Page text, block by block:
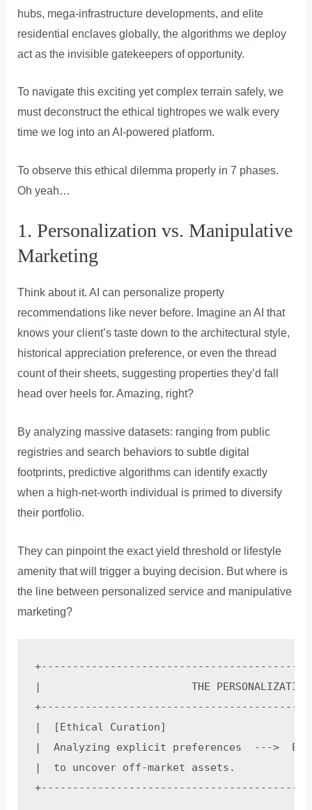
hubs, mega-infrastructure developments, and elite
residential enclaves globally, the algorithms we deploy
act as the invisible gatekeepers of opportunity.
To navigate this exciting yet complex terrain safely, we
must deconstruct the ethical tightropes we walk every
time we log into an AI-powered platform.
To observe this ethical dilemma properly in 7 phases.
Oh yeah…
1. Personalization vs. Manipulative
Marketing
Think about it. AI can personalize property
recommendations like never before. Imagine an AI that
knows your client’s taste down to the architectural style,
historical appreciation preference, or even the thread
count of their sheets, suggesting properties they’d fall
head over heels for. Amazing, right?
By analyzing massive datasets: ranging from public
registries and search behaviors to subtle digital
footprints, predictive algorithms can identify exactly
when a high-net-worth individual is primed to diversify
their portfolio.
They can pinpoint the exact yield threshold or lifestyle
amenity that will trigger a buying decision. But where is
the line between personalized service and manipulative
marketing?
|                        THE
|  [Ethical Curation]
|  Analyzing explicit preferences  --->
|  to uncover off-market assets.          or